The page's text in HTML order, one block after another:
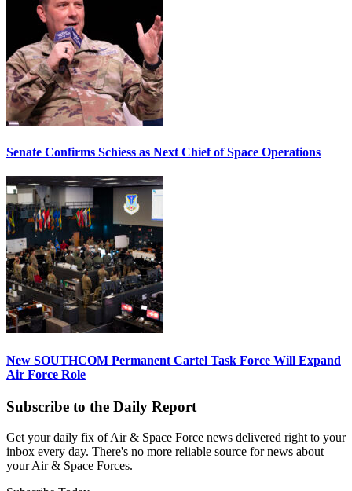
Senate Confirms Schiess as Next Chief of Space Operations
New SOUTHCOM Permanent Cartel Task Force Will Expand
Air Force Role
Subscribe to the Daily Report
Get your daily fix of Air & Space Force news delivered right to your
inbox every day. There's no more reliable source for news about
your Air & Space Forces.